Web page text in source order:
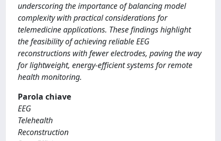
underscoring the importance of balancing model
complexity with practical considerations for
telemedicine applications. These findings highlight
the feasibility of achieving reliable EEG
reconstructions with fewer electrodes, paving the way
for lightweight, energy-efficient systems for remote
health monitoring.
Parola chiave
EEG
Telehealth
Reconstruction